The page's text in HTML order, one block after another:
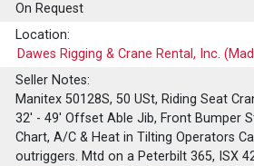
On Request
Location:
Dawes Rigging & Crane Rental, Inc.
Seller Notes:
Manitex 50128S, 50 USt, Riding Seat
32' - 49' Offset Able Jib, Front Bumper
Chart, A/C & Heat in Tilting Operators
outriggers. Mtd on a Peterbilt 365, ISX